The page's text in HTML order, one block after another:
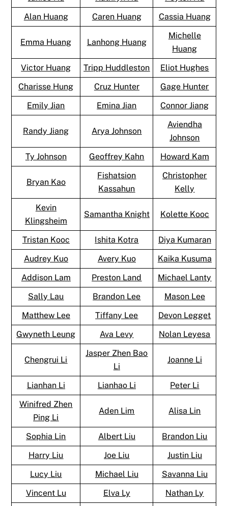
Alan Huang
Caren Huang Cassia Huang
Emma Huang Lanhong Huang
Michelle
Huang
Victor Huang
Tripp Huddleston
Eliot Hughes
Charisse Hung
Cruz Hunter
Gage Hunter
Emily Jian
Emina Jian Connor Jiang
Randy Jiang Arya Johnson
Aviendha
Johnson
Ty Johnson
Geoffrey Kahn Howard Kam
Bryan Kao
Fishatsion
Kassahun
Christopher
Kelly
Kevin
Klingsheim
Samantha Knight Kolette Kooc
Tristan Kooc Ishita Kotra
Diya Kumaran
Audrey Kuo
Avery Kuo
Kaika Kusuma
Addison Lam
Preston Land
Michael Lanty
Sally Lau
Brandon Lee
Mason Lee
Matthew Lee
Tiffany Lee
Devon Legget
Gwyneth Leung
Ava Levy Nolan Leyesa
Chengrui Li
Jasper Zhen Bao
Li
Joanne Li
Lianhan Li Lianhao Li
Peter Li
Winifred Zhen
Ping Li
Aden Lim Alisa Lin
Sophia Lin Albert Liu
Brandon Liu
Harry Liu
Joe Liu
Justin Liu
Lucy Liu
Michael Liu
Savanna Liu
Vincent Lu
Elva Ly Nathan Ly